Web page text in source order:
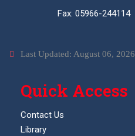
Fax: 05966-244114
Last Updated: August 06, 2026
Quick Access
Contact Us
Library